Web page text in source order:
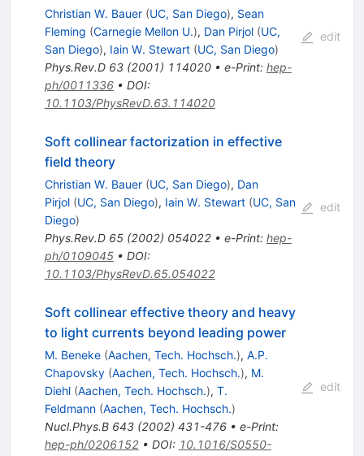
Christian W. Bauer (UC, San Diego), Sean
Fleming (Carnegie Mellon U.), Dan Pirjol (UC,
San Diego), Iain W. Stewart (UC, San Diego)
Phys.Rev.D 63(2001) 114020• e-Print: hep-
ph/0011336• DOI:
10.1103/PhysRevD.63.114020
edit
Soft collinear factorization in effective
field theory
Christian W. Bauer (UC, San Diego), Dan
Pirjol (UC, San Diego), Iain W. Stewart (UC, San
Diego)
Phys.Rev.D 65(2002) 054022• e-Print: hep-
ph/0109045• DOI:
10.1103/PhysRevD.65.054022
edit
Soft collinear effective theory and heavy
to light currents beyond leading power
M. Beneke (Aachen, Tech. Hochsch.), A.P.
Chapovsky (Aachen, Tech. Hochsch.), M.
Diehl (Aachen, Tech. Hochsch.), T.
Feldmann (Aachen, Tech. Hochsch.)
Nucl.Phys.B 643(2002) 431-476• e-Print:
hep-ph/0206152• DOI: 10.1016/S0550-
edit